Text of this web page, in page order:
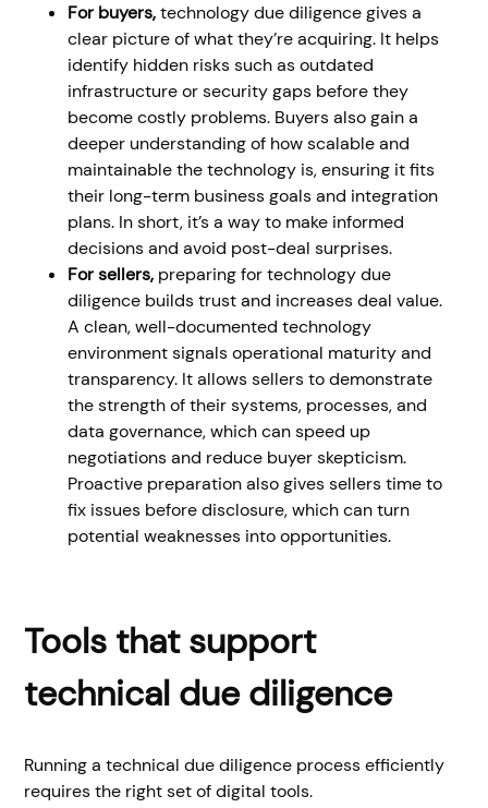
For buyers,technology due diligence gives a
clear picture of what they’re acquiring. It helps
identify hidden risks such as outdated
infrastructure or security gaps before they
become costly problems. Buyers also gain a
deeper understanding of how scalable and
maintainable the technology is, ensuring it fits
their long-term business goals and integration
plans. In short, it’s a way to make informed
decisions and avoid post-deal surprises.
For sellers, preparing for technology due
diligence builds trust and increases deal value.
A clean, well-documented technology
environment signals operational maturity and
transparency. It allows sellers to demonstrate
the strength of their systems, processes, and
data governance, which can speed up
negotiations and reduce buyer skepticism.
Proactive preparation also gives sellers time to
fix issues before disclosure, which can turn
potential weaknesses into opportunities.
Tools that support
technical due diligence
Running a technical due diligence process efficiently
requires the right set of digital tools.